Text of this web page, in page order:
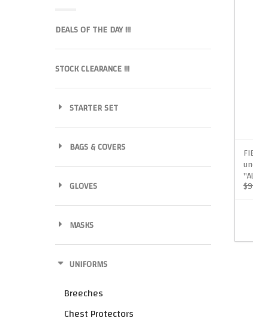
DEALS OF THE DAY !!!
STOCK CLEARANCE !!!
STARTER SET
BAGS & COVERS
GLOVES
MASKS
UNIFORMS
Breeches
Chest Protectors